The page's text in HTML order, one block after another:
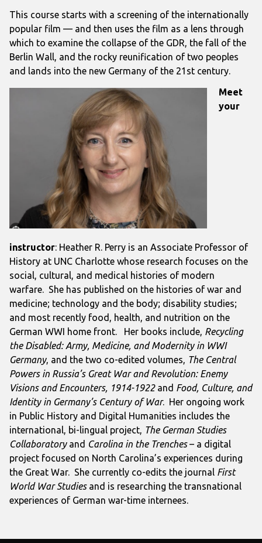
This course starts with a screening of the internationally
popular film — and then uses the film as a lens through
which to examine the collapse of the GDR, the fall of the
Berlin Wall, and the rocky reunification of two peoples
and lands into the new Germany of the 21st century.
Meet
your
instructor: Heather R. Perry is an Associate Professor of
History at UNC Charlotte whose research focuses on the
social, cultural, and medical histories of modern
warfare. She has published on the histories of war and
medicine; technology and the body; disability studies;
and most recently food, health, and nutrition on the
German WWI home front. Her books include, Recycling
the Disabled: Army, Medicine, and Modernity in WWI
Germany, and the two co-edited volumes, The Central
Powers in Russia’s Great War and Revolution: Enemy
Visions and Encounters, 1914-1922and Food, Culture, and
Identity in Germany’s Century of War. Her ongoing work
in Public History and Digital Humanities includes the
international, bi-lingual project, The German Studies
Collaboratoryand Carolina in the Trenches– a digital
project focused on North Carolina’s experiences during
the Great War. She currently co-edits the journal First
World War Studiesand is researching the transnational
experiences of German war-time internees.